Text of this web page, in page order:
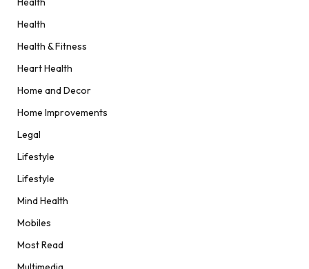
Health
Health & Fitness
Heart Health
Home and Decor
Home Improvements
Legal
Lifestyle
Lifestyle
Mind Health
Mobiles
Most Read